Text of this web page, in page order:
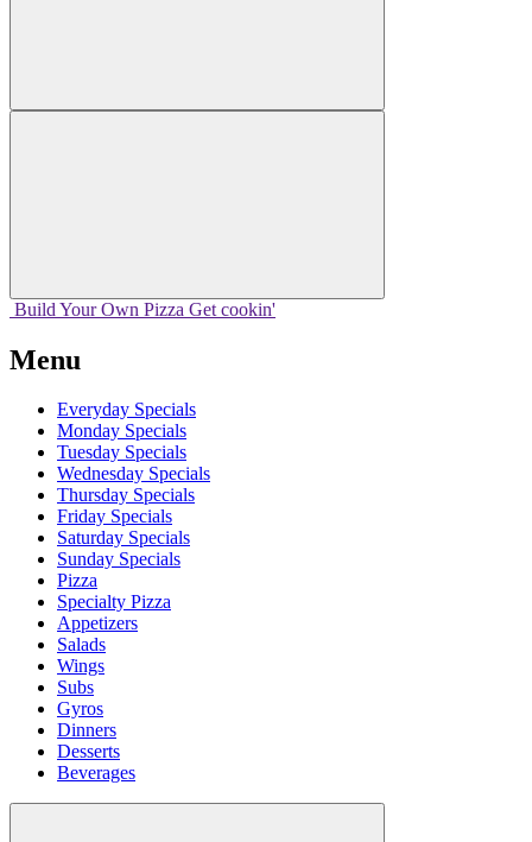
Build Your Own Pizza Get cookin'
Menu
Everyday Specials
Monday Specials
Tuesday Specials
Wednesday Specials
Thursday Specials
Friday Specials
Saturday Specials
Sunday Specials
Pizza
Specialty Pizza
Appetizers
Salads
Wings
Subs
Gyros
Dinners
Desserts
Beverages